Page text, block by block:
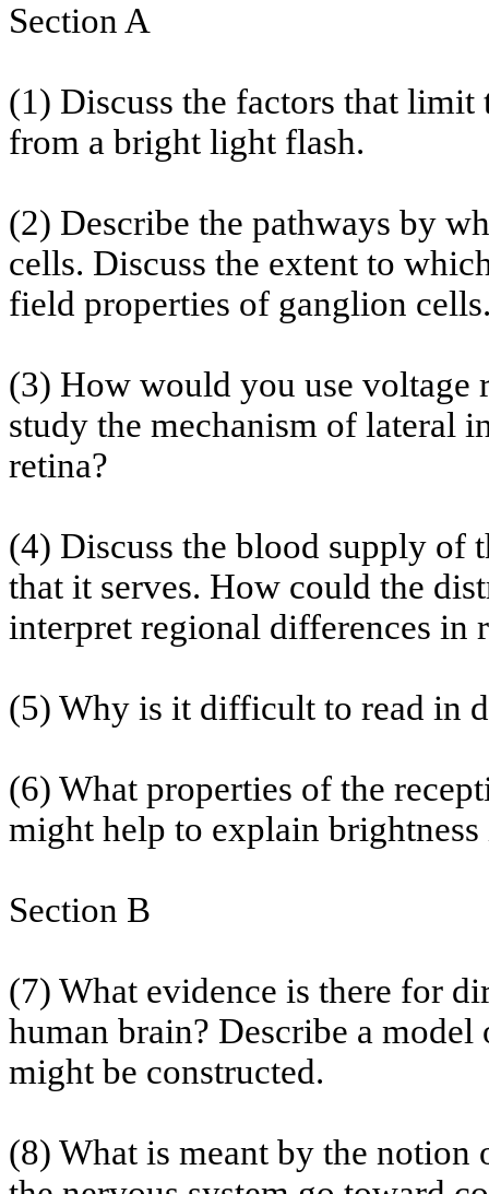
Section A
(1) Discuss the factors that
from a bright light flash.
(2) Describe the pathways by
cells. Discuss the extent to
field properties of ganglion
(3) How would you use voltage
study the mechanism of lateral
retina?
(4) Discuss the blood supply of
that it serves. How could the
interpret regional differences in
(5) Why is it difficult to read in
(6) What properties of the
might help to explain
Section B
(7) What evidence is there for
human brain? Describe a
might be constructed.
(8) What is meant by the